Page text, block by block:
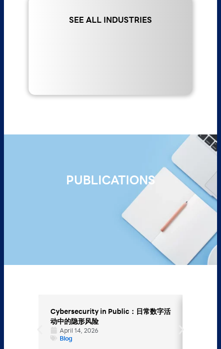
Read More >
SEE ALL INDUSTRIES
PUBLICATIONS
Cybersecurity in Public：日常数字活
动中的隐形风险
April 14, 2026
Blog